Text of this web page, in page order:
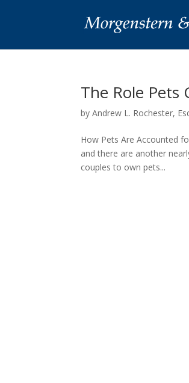
The Role Pets
byAndrew L. Rochester,
How Pets Are Accounted
and there are another
couples to own pets...